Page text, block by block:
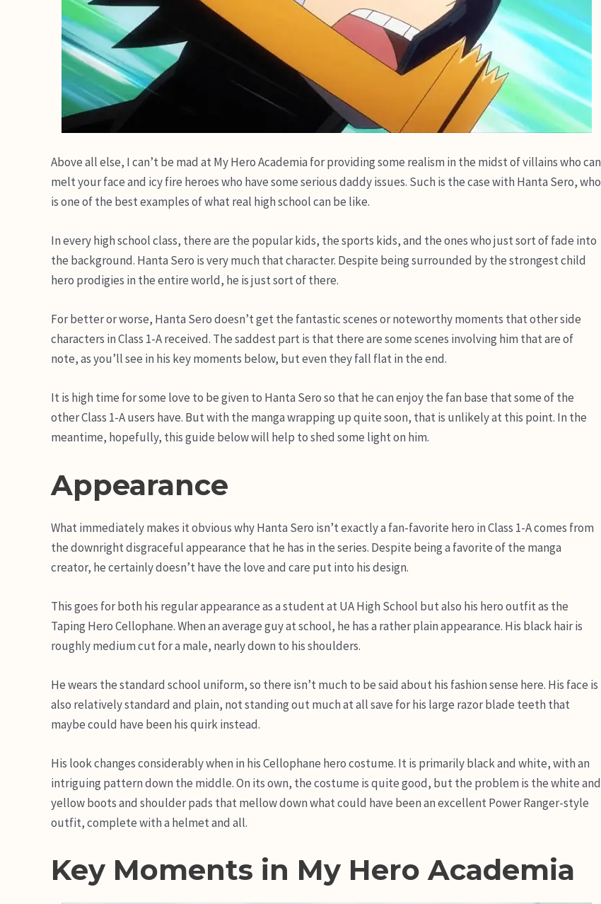
Above all else, I can’t be mad at My Hero Academia for providing some realism in the midst of villains who can
melt your face and icy fire heroes who have some serious daddy issues. Such is the case with Hanta Sero, who
is one of the best examples of what real high school can be like.
In every high school class, there are the popular kids, the sports kids, and the ones who just sort of fade into
the background. Hanta Sero is very much that character. Despite being surrounded by the strongest child
hero prodigies in the entire world, he is just sort of there.
For better or worse, Hanta Sero doesn’t get the fantastic scenes or noteworthy moments that other side
characters in Class 1-A received. The saddest part is that there are some scenes involving him that are of
note, as you’ll see in his key moments below, but even they fall flat in the end.
It is high time for some love to be given to Hanta Sero so that he can enjoy the fan base that some of the
other Class 1-A users have. But with the manga wrapping up quite soon, that is unlikely at this point. In the
meantime, hopefully, this guide below will help to shed some light on him.
Appearance
What immediately makes it obvious why Hanta Sero isn’t exactly a fan-favorite hero in Class 1-A comes from
the downright disgraceful appearance that he has in the series. Despite being a favorite of the manga
creator, he certainly doesn’t have the love and care put into his design.
This goes for both his regular appearance as a student at UA High School but also his hero outfit as the
Taping Hero Cellophane. When an average guy at school, he has a rather plain appearance. His black hair is
roughly medium cut for a male, nearly down to his shoulders.
He wears the standard school uniform, so there isn’t much to be said about his fashion sense here. His face is
also relatively standard and plain, not standing out much at all save for his large razor blade teeth that
maybe could have been his quirk instead.
His look changes considerably when in his Cellophane hero costume. It is primarily black and white, with an
intriguing pattern down the middle. On its own, the costume is quite good, but the problem is the white and
yellow boots and shoulder pads that mellow down what could have been an excellent Power Ranger-style
outfit, complete with a helmet and all.
Key Moments in My Hero Academia